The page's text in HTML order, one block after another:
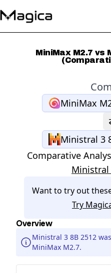
MiniMax M2.7 vs
MiniMax
Ministral 3
Comparative
Ministral
Want to try out
Try
Overview
Ministral 3 8B 2512
MiniMax M2.7.